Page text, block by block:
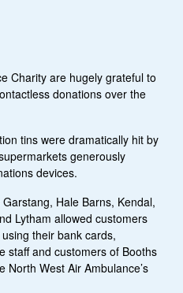
Charity are hugely grateful to
donations over the
tins were dramatically hit by
generously
devices.
Hale Barns, Kendal,
Lytham allowed customers
their bank cards,
staff and customers of Booths
West Air Ambulance’s